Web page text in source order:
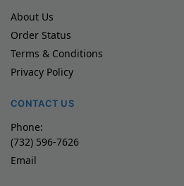
About Us
Order Status
Terms & Conditions
Privacy Policy
CONTACT US
Phone:
(732) 596-7626
Email